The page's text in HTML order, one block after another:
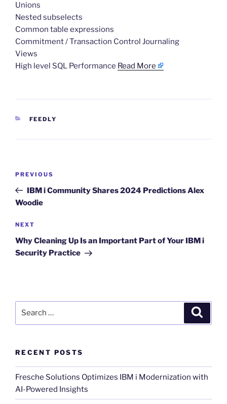
​Unions
Nested subselects
Common table expressions
Commitment / Transaction Control Journaling
Views
High level SQL Performance Read More
CATEGORIES
FEEDLY
Previous
Post
PREVIOUS
IBM i Community Shares 2024 Predictions Alex
Woodie
Next
Post
NEXT
Why Cleaning Up Is an Important Part of Your IBM i
Security Practice
RECENT POSTS
Fresche Solutions Optimizes IBM i Modernization with
AI-Powered Insights